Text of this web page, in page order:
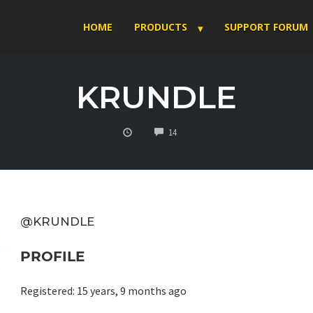
HOME PRODUCTS SUPPORT FORUM
KRUNDLE
14COMMENTS
@KRUNDLE
PROFILE
Registered: 15 years, 9 months ago